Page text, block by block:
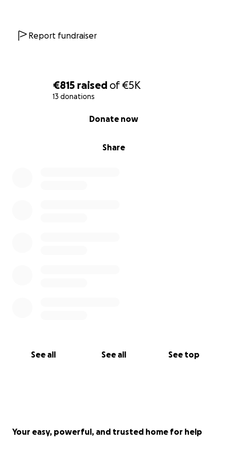
€815 raised of€5K
13 donations
Share
Donate now
See all See all See top
We will not stop giving. Your support is more urgent
Our people depend on us. Please donate now."
Report fundraiser
Your easy, powerful, and trusted home for help